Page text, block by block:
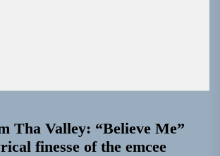
Tha Valley: “Believe Me”
finesse of the emcee